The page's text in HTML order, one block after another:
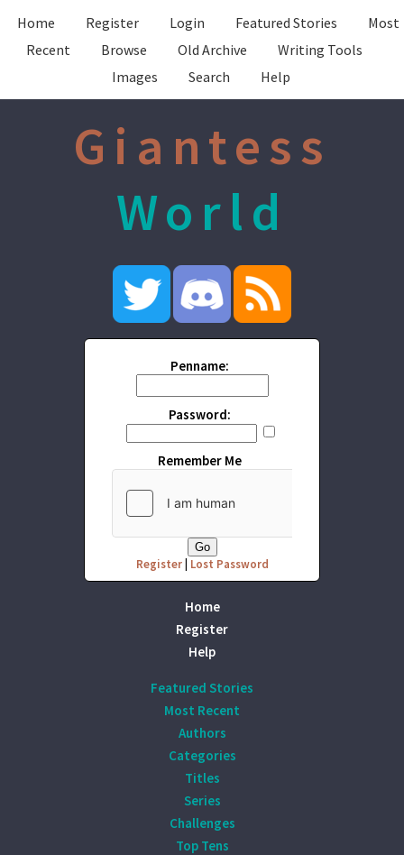
Home Register Login Featured Stories
Most
Recent
Browse Old Archive
Writing Tools
Images
Search Help
Giantess
World
Penname:
Password:
Remember Me
Register| Lost Password
Home
Register
Help
Featured Stories
Most Recent
Authors
Categories
Titles
Series
Challenges
Top Tens